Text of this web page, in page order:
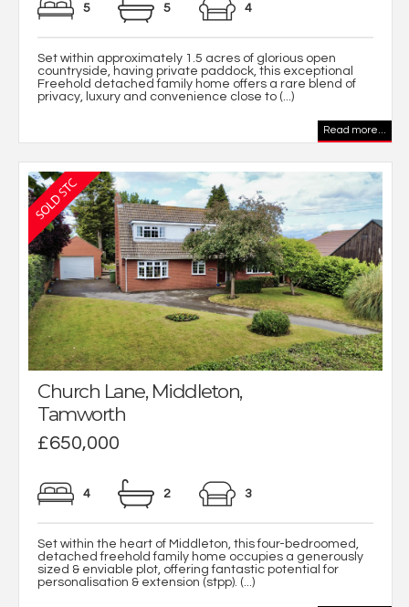
5 5 4
Set within approximately 1.5 acres of glorious open
countryside, having private paddock, this exceptional
Freehold detached family home offers a rare blend of
privacy, luxury and convenience close to (...)
Read more...
Church Lane, Middleton,
Tamworth
£650,000
4 2 3
Set within the heart of Middleton, this four-bedroomed,
detached freehold family home occupies a generously
sized & enviable plot, offering fantastic potential for
personalisation & extension (stpp). (...)